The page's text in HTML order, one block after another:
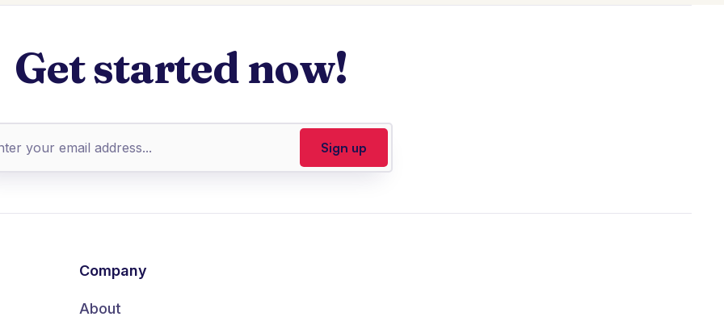
Get started now!
Company
About